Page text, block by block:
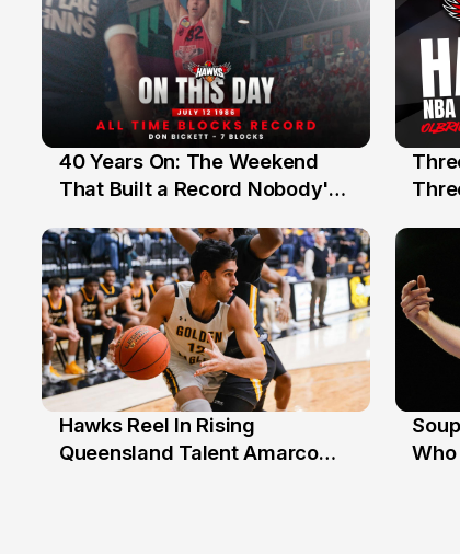
12 Jul
40 Years On: The Weekend
That Built a Record Nobody's
Hawks Reel In Rising
Queensland Talent Amarco